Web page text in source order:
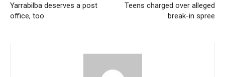
Yarrabilba deserves a post
office, too
Teens charged over alleged
break-in spree